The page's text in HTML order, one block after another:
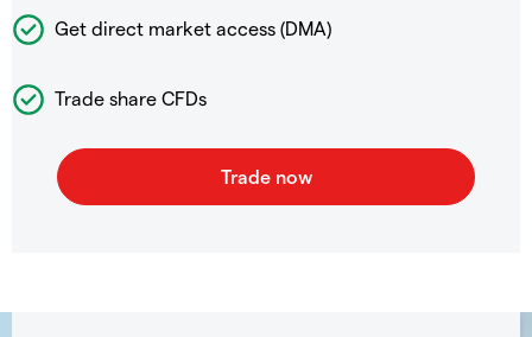
Get direct market access (DMA)
Trade share CFDs